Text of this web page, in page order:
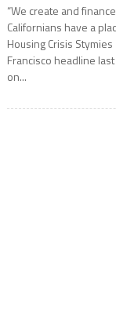
“We create and
Californians have a
Housing Crisis
Francisco headline
on...